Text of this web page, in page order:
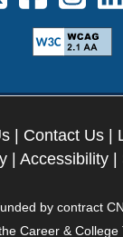
Contact Us
| Accessibility|
by contract
Career & College